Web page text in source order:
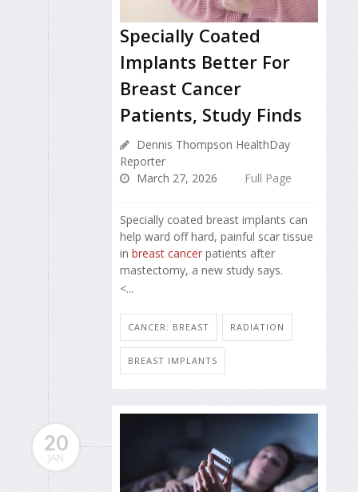
Specially Coated
Implants Better For
Breast Cancer
Patients, Study Finds
Dennis Thompson HealthDay
Reporter
March 27, 2026
Full Page
Specially coated breast implants can
help ward off hard, painful scar tissue
in breast cancer patients after
mastectomy, a new study says.
<...
CANCER: BREAST RADIATION
BREAST IMPLANTS
20
JAN